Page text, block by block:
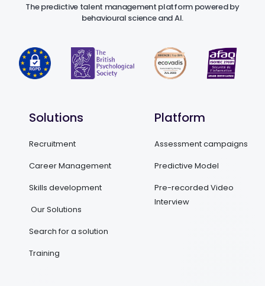
The predictive talent management platform powered by
behavioural science and AI.
Solutions
Recruitment
Career Management
Skills development
Our Solutions
Search for a solution
Training
Platform
Assessment campaigns
Predictive Model
Pre-recorded Video
Interview